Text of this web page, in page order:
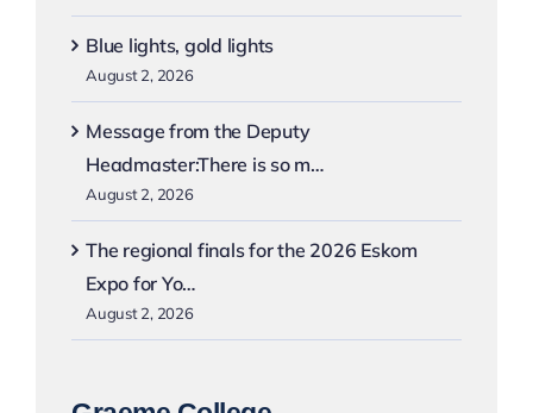
Blue lights, gold lights
August 2, 2026
Message from the Deputy
Headmaster:There is so m…
August 2, 2026
The regional finals for the 2026 Eskom
Expo for Yo…
August 2, 2026